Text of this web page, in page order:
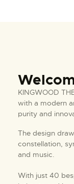
KINGWOOD
with a modern
purity and
The design
constellation,
and music.
With just 40